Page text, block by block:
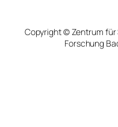
Copyright © Zentrum
Forschung